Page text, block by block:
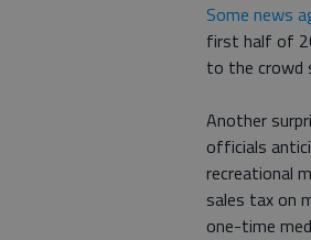
Some news
first half of
to the crowd
Another
officials
recreational
sales tax on
one-time